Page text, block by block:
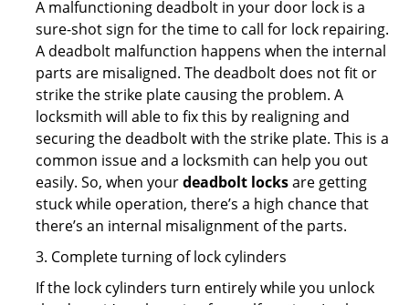
A malfunctioning deadbolt in your door lock is a
sure-shot sign for the time to call for lock repairing.
A deadbolt malfunction happens when the internal
parts are misaligned. The deadbolt does not fit or
strike the strike plate causing the problem. A
locksmith will able to fix this by realigning and
securing the deadbolt with the strike plate. This is a
common issue and a locksmith can help you out
easily. So, when yourdeadbolt locksare getting
stuck while operation, there’s a high chance that
there’s an internal misalignment of the parts.
3. Complete turning of lock cylinders
If the lock cylinders turn entirely while you unlock